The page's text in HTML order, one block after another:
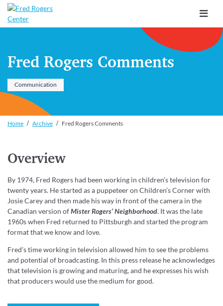
Toggle
Fred Rogers Comments
Communication
Home Archive Fred Rogers Comments
Overview
By 1974, Fred Rogers had been working in children’s television for
twenty years. He started as a puppeteer on Children’s Corner with
Josie Carey and then made his way in front of the camera in the
Canadian version ofMister Rogers’ Neighborhood. It was the late
1960s when Fred returned to Pittsburgh and started the program
format that we know and love.
Fred’s time working in television allowed him to see the problems
and potential of broadcasting. In this press release he acknowledges
that television is growing and maturing, and he expresses his wish
that producers would use the medium for good.